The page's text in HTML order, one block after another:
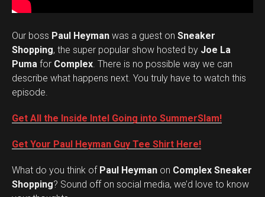
Our boss Paul Heyman was a guest on Sneaker
Shopping, the super popular show hosted by Joe La
Puma for Complex. There is no possible way we can
describe what happens next. You truly have to watch this
episode.
Get All the Inside Intel Going into SummerSlam!
Get Your Paul Heyman Guy Tee Shirt Here!
What do you think ofPaul Heyman on Complex Sneaker
Shopping? Sound off on social media, we’d love to know
Set Youtube Channel ID